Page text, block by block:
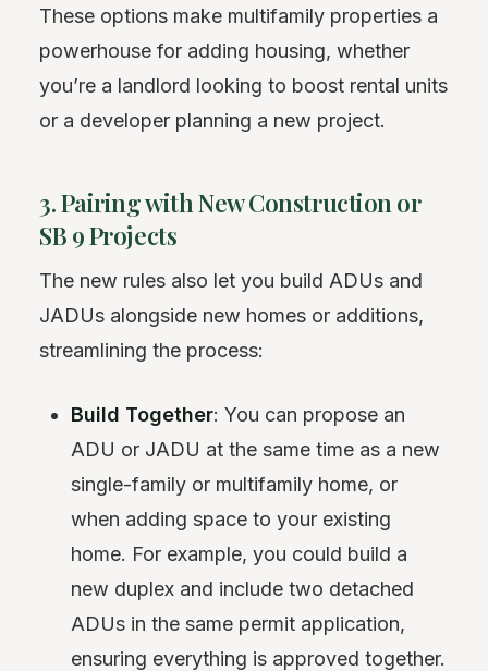
These options make multifamily properties a
powerhouse for adding housing, whether
you’re a landlord looking to boost rental units
or a developer planning a new project.
3. Pairing with New Construction or
SB 9 Projects
The new rules also let you build ADUs and
JADUs alongside new homes or additions,
streamlining the process:
Build Together: You can propose an
ADU or JADU at the same time as a new
single-family or multifamily home, or
when adding space to your existing
home. For example, you could build a
new duplex and include two detached
ADUs in the same permit application,
ensuring everything is approved together.